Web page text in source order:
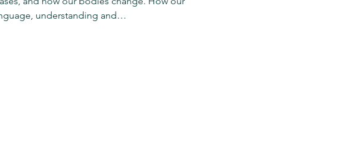
understanding and…